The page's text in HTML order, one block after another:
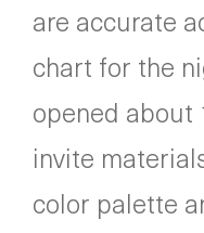
are accurate
chart for the
opened about
invite
color palette